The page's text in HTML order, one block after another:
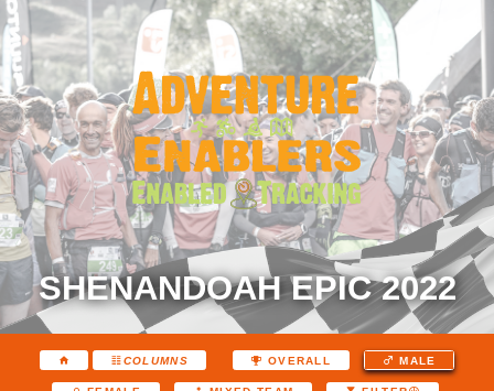
SHENANDOAH EPIC 2022
COLUMNS OVERALL MALE